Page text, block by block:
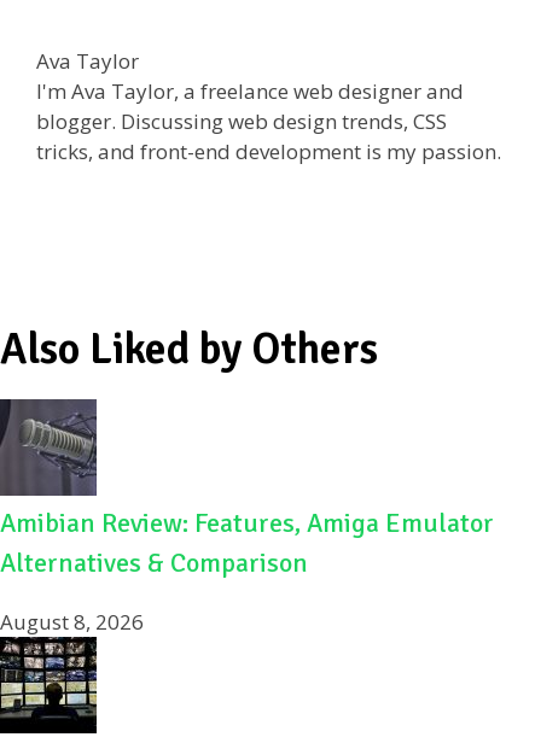
e
b
o
o
itt
er di
t
e
Ava Taylor
I'm Ava Taylor, a freelance web designer and
blogger. Discussing web design trends, CSS
tricks, and front-end development is my passion.
Also Liked by Others
Amibian Review: Features, Amiga Emulator
Alternatives & Comparison
August 8, 2026